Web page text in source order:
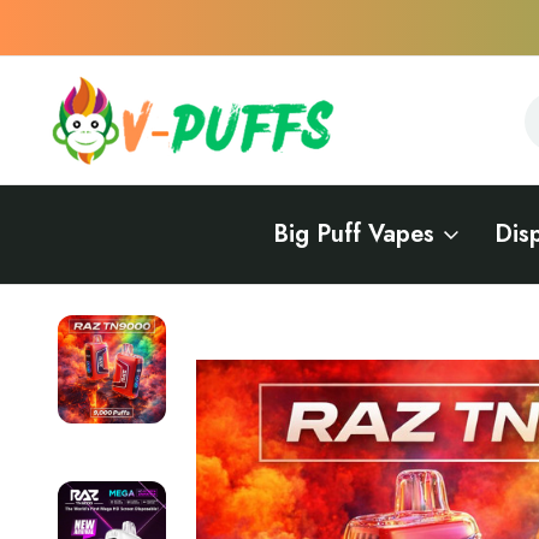
Big Puff Vapes